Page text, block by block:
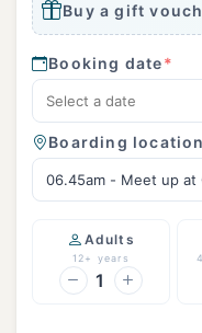
Buy a gift
Booking date*
Boarding location
06.45am - Meet up at
Adults
12+ years
1